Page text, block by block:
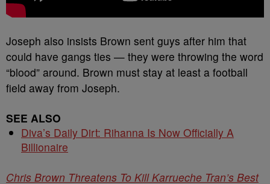
Joseph also insists Brown sent guys after him that
could have gangs ties — they were throwing the word
“blood” around. Brown must stay at least a football
field away from Joseph.
SEE ALSO
Diva’s Daily Dirt: Rihanna Is Now Officially A
Billionaire
Chris Brown Threatens To Kill Karrueche Tran’s Best